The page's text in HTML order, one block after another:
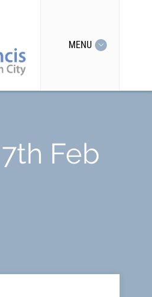
MENU
Feb